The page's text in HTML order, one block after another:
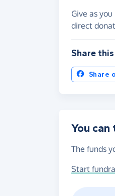
Give as
direct
Share
Share
You
The funds
Start